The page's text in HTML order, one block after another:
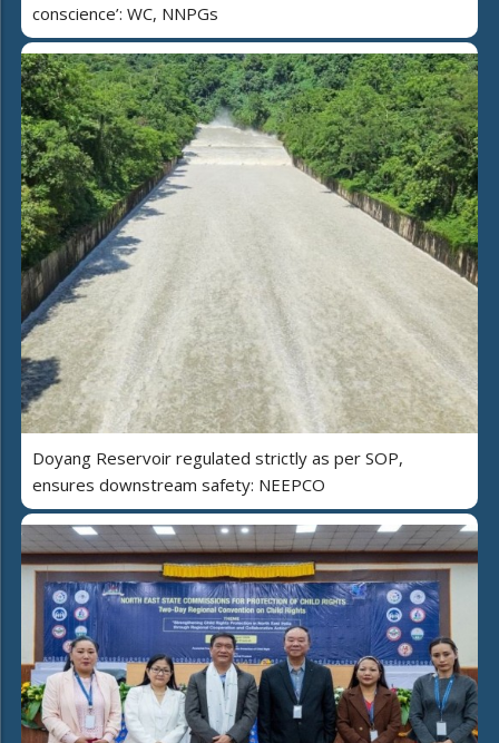
conscience’: WC, NNPGs
Doyang Reservoir regulated strictly as per SOP,
ensures downstream safety: NEEPCO